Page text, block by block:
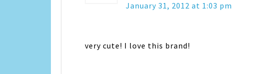
January 31, 2012 at 1:03 pm
very cute! I love this brand!